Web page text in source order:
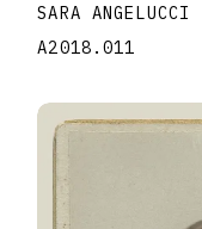
SARA ANGELUCCI
A2018.011